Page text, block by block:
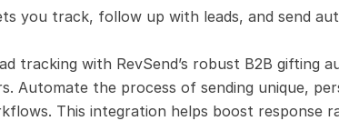
you track, follow up with leads, and send
tracking with RevSend’s robust B2B
Automate the process of sending unique,
This integration helps boost response